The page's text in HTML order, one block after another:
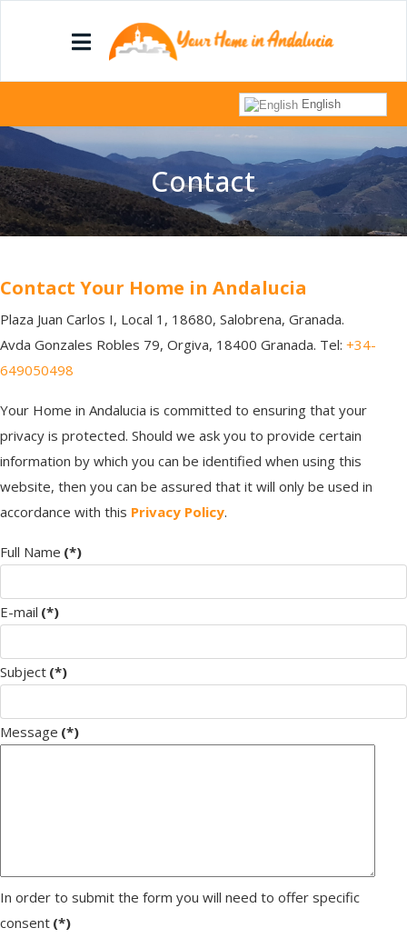
English
Contact
Contact Your Home in Andalucia
Plaza Juan Carlos I, Local 1, 18680, Salobrena, Granada.
Avda Gonzales Robles 79, Orgiva, 18400 Granada. Tel: +34-
649050498
Your Home in Andalucia is committed to ensuring that your
privacy is protected. Should we ask you to provide certain
information by which you can be identified when using this
website, then you can be assured that it will only be used in
accordance with this Privacy Policy.
Full Name (*)
E-mail (*)
Subject (*)
Message (*)
In order to submit the form you will need to offer specific
consent (*)